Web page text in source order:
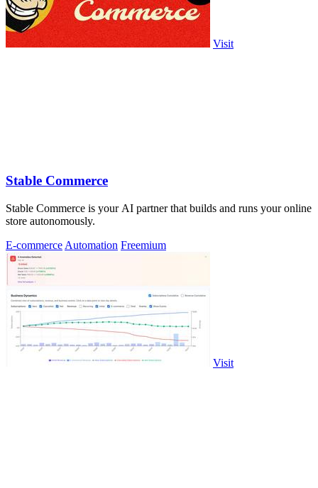
Visit
Stable Commerce
Stable Commerce is your AI partner that builds and runs your online
store autonomously.
E-commerce Automation Freemium
Visit